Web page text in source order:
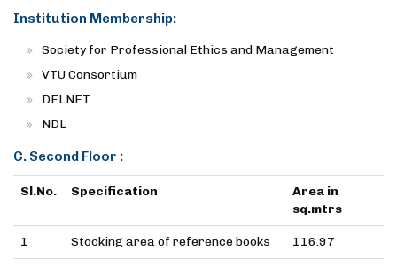
Institution Membership:
Society for Professional Ethics and Management
VTU Consortium
DELNET
NDL
C. Second Floor :
Sl.No. Specification
Area in
sq.mtrs
1 Stocking area of reference books 116.97